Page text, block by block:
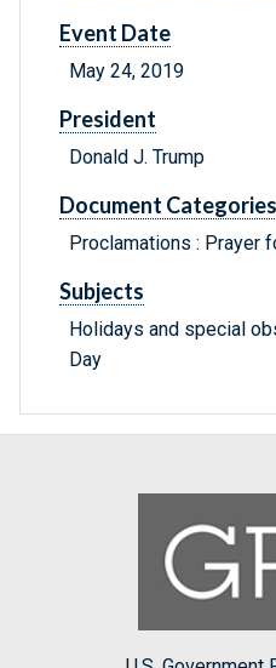
Event Date
May 24, 2019
President
Donald J. Trump
Document Categories
Proclamations : Prayer
Subjects
Holidays and special
Day